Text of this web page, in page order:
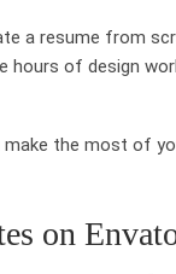
a resume from
hours of design
the most of
on